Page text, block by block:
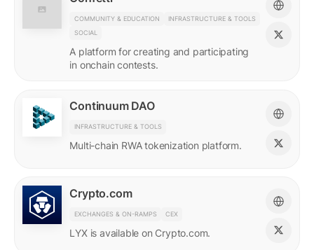
COMMUNITY & EDUCATION
INFRASTRUCTURE & TOOLS
SOCIAL
A platform for creating and participating
in onchain contests.
Continuum DAO
INFRASTRUCTURE & TOOLS
Multi-chain RWA tokenization platform.
Crypto.com
EXCHANGES & ON-RAMPS CEX
LYX is available on Crypto.com.